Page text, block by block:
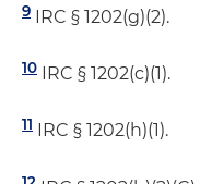
9 IRC § 1202(g)(2).
10 IRC § 1202(c)(1).
11 IRC § 1202(h)(1).